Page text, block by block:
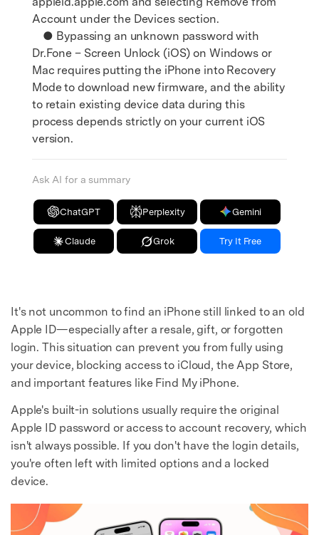
Account under the Devices section.
● Bypassing an unknown password with
Dr.Fone – Screen Unlock (iOS) on Windows or
Mac requires putting the iPhone into Recovery
Mode to download new firmware, and the ability
to retain existing device data during this
process depends strictly on your current iOS
version.
Ask AI for a summary
ChatGPT Perplexity Gemini
Claude Grok Try It Free
It's not uncommon to find an iPhone still linked to an old
Apple ID—especially after a resale, gift, or forgotten
login. This situation can prevent you from fully using
your device, blocking access to iCloud, the App Store,
and important features like Find My iPhone.
Apple's built-in solutions usually require the original
Apple ID password or access to account recovery, which
isn't always possible. If you don't have the login details,
you're often left with limited options and a locked
device.